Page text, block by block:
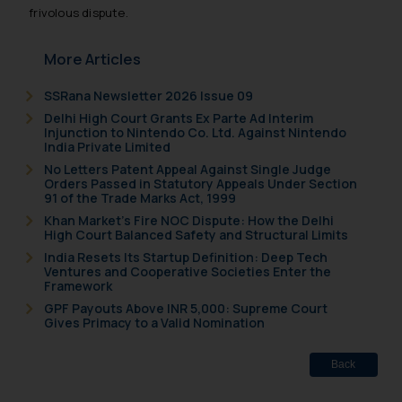
frivolous dispute.
More Articles
SSRana Newsletter 2026 Issue 09
Delhi High Court Grants Ex Parte Ad Interim
Injunction to Nintendo Co. Ltd. Against Nintendo
India Private Limited
No Letters Patent Appeal Against Single Judge
Orders Passed in Statutory Appeals Under Section
91 of the Trade Marks Act, 1999
Khan Market’s Fire NOC Dispute: How the Delhi
High Court Balanced Safety and Structural Limits
India Resets Its Startup Definition: Deep Tech
Ventures and Cooperative Societies Enter the
Framework
GPF Payouts Above INR 5,000: Supreme Court
Gives Primacy to a Valid Nomination
Back
In case you come across any such
correspondence, you may kindly
direct the same to the below, so
that we can investigate the same
and take appropriate action:
Name: Mrs. Sonu Rathore
Designation: Chief Information
Security Officer
Email ID:
sonu.rathore@ssrana.in
Disclaimer and
Confirmation